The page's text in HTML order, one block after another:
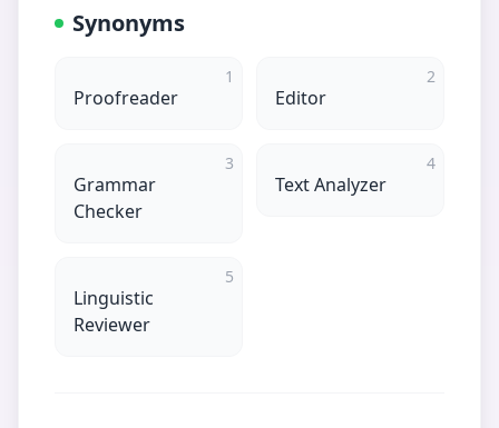
Synonyms
1
Proofreader
2
Editor
3
Grammar
Checker
4
Text Analyzer
5
Linguistic
Reviewer